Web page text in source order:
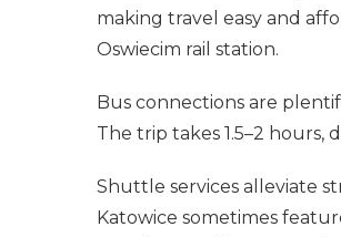
making travel easy and
Oswiecim rail station.
Bus connections are
The trip takes 1.5–2 hours,
Shuttle services alleviate
Katowice sometimes